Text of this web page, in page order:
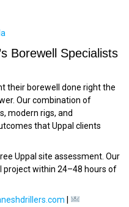
Borewell Specialists
their borewell done right the
Our combination of
modern rigs, and
that Uppal clients
Uppal site assessment. Our
project within 24–48 hours of